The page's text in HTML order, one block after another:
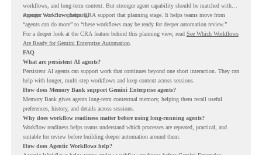
workflows, and long-term context. But stronger agent capability should be matched with
stronger workflow planning.
Agentic Workflows helps CRA support that planning stage. It helps teams move from
“agents can do more” to “these workflows may be ready for deeper automation review.”
For a deeper look at the CRA feature behind this planning view, read See Which Workflows
Are Ready for Gemini Enterprise Automation.
FAQ
What are persistent AI agents?
Persistent AI agents can support work that continues beyond one short interaction. They can
help with longer, multi-step workflows and keep context across sessions.
How does Memory Bank support Gemini Enterprise agents?
Memory Bank gives agents long-term contextual memory, helping them recall useful
preferences, history, and details across sessions.
Why does workflow readiness matter before using long-running agents?
Workflow readiness helps teams understand which processes are repeated, practical, and
suitable for review before building deeper automation around them.
How does Agentic Workflows help?